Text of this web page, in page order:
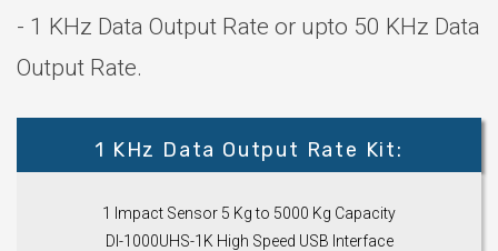
- 1 KHz Data Output Rate or upto 50 KHz Data
Output Rate.
1 KHz Data Output Rate Kit:
1 Impact Sensor 5 Kg to 5000 Kg Capacity
DI-1000UHS-1K High Speed USB Interface